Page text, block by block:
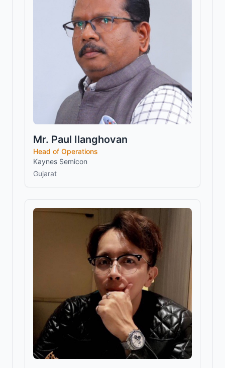
Mr. Paul Ilanghovan
Head of Operations
Kaynes Semicon
Gujarat